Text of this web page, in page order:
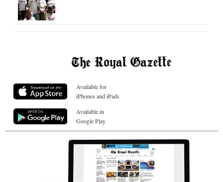
Available for
iPhones and iPads
Available in
Google Play